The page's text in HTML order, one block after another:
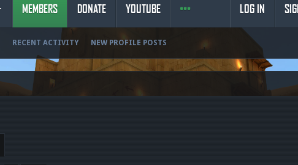
MEMBERS
RECENT ACTIVITY NEW PROFILE POSTS
DONATE YOUTUBE LOG IN